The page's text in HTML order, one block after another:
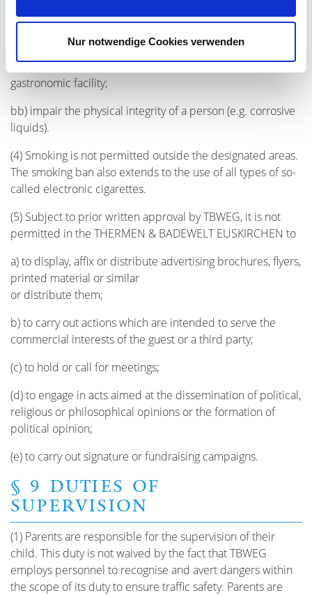
Nur notwendige Cookies verwenden
baseball bat); if a knife is made available to the guest in
BADEWELT EUSKIRCHEN, it may only be used in
accordance with its purpose and only within the respective
gastronomic facility;
bb) impair the physical integrity of a person (e.g. corrosive
liquids).
(4) Smoking is not permitted outside the designated areas.
The smoking ban also extends to the use of all types of so-
called electronic cigarettes.
(5) Subject to prior written approval by TBWEG, it is not
permitted in the THERMEN & BADEWELT EUSKIRCHEN to
a) to display, affix or distribute advertising brochures, flyers,
printed material or similar
or distribute them;
b) to carry out actions which are intended to serve the
commercial interests of the guest or a third party;
(c) to hold or call for meetings;
(d) to engage in acts aimed at the dissemination of political,
religious or philosophical opinions or the formation of
political opinion;
(e) to carry out signature or fundraising campaigns.
§ 9 DUTIES OF
SUPERVISION
(1) Parents are responsible for the supervision of their
child. This duty is not waived by the fact that TBWEG
employs personnel to recognise and avert dangers within
the scope of its duty to ensure traffic safety. Parents are